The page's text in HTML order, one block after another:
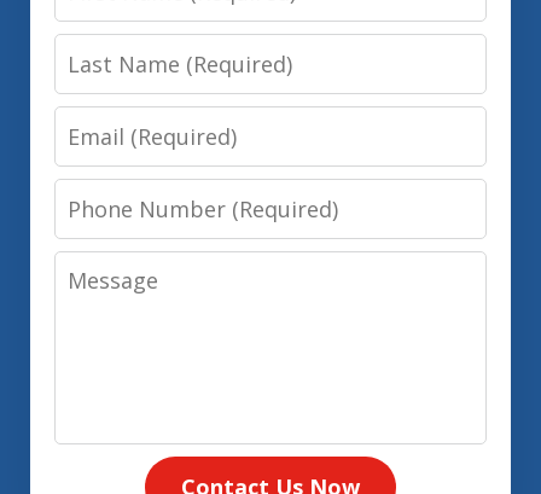
Name
Last
Name
Email
Phone
Number
Message
Contact Us Now